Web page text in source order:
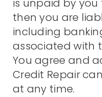
is unpaid by
then you are
including
associated with
You agree and
Credit Repair
at any time.